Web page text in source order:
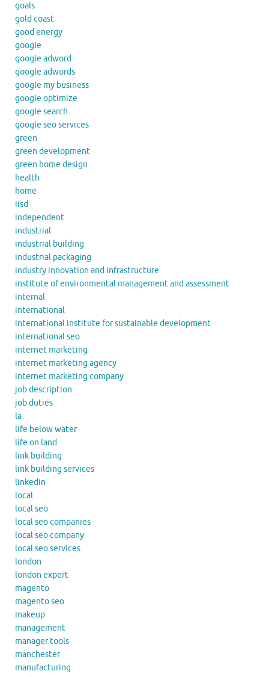
goals
gold coast
good energy
google
google adword
google adwords
google my business
google optimize
google search
google seo services
green
green development
green home design
health
home
iisd
independent
industrial
industrial building
industrial packaging
industry innovation and infrastructure
institute of environmental management and assessment
internal
international
international institute for sustainable development
international seo
internet marketing
internet marketing agency
internet marketing company
job description
job duties
la
life below water
life on land
link building
link building services
linkedin
local
local seo
local seo companies
local seo company
local seo services
london
london expert
magento
magento seo
makeup
management
manager tools
manchester
manufacturing